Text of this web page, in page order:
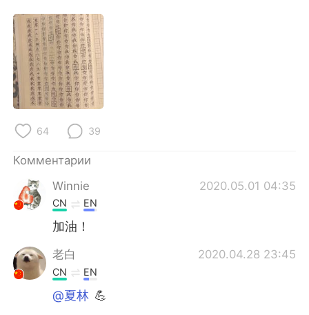
Português
64 39
Комментарии
Winnie
2020.05.01 04:35
CN EN
加油！
老白 2020.04.28 23:45
CN EN
@夏林 💪